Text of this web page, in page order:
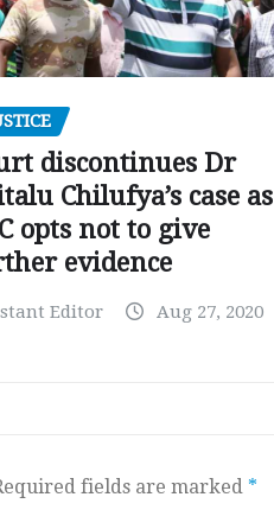
discontinues Dr
Chilufya’s case as
opts not to give
evidence
Editor Aug 27, 2020
fields are marked *